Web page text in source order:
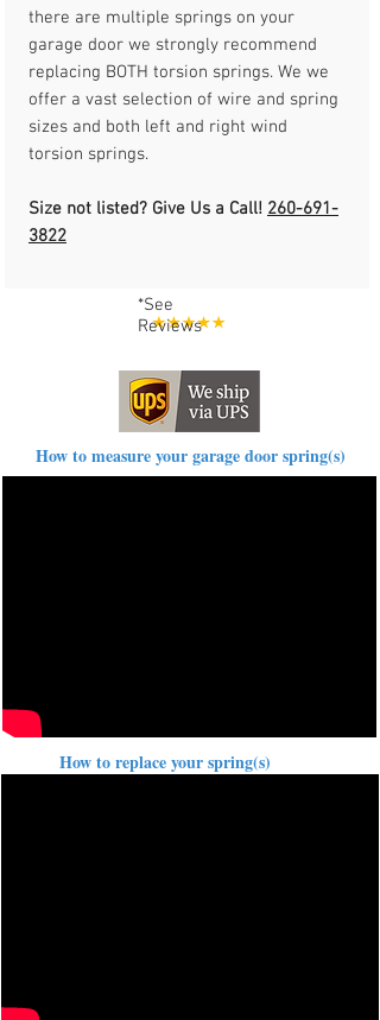
there are multiple springs on your
garage door we strongly recommend
replacing BOTH torsion springs. We we
offer a vast selection of wire and spring
sizes and both left and right wind
torsion springs.
Size not listed? Give Us a Call! 260-691-
3822
*See
Reviews
How to measure your garage door spring(s)
How to replace your spring(s)